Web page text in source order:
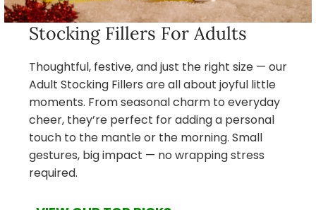
Stocking Fillers For Adults
Thoughtful, festive, and just the right size — our
Adult Stocking Fillers are all about joyful little
moments. From seasonal charm to everyday
cheer, they’re perfect for adding a personal
touch to the mantle or the morning. Small
gestures, big impact — no wrapping stress
required.